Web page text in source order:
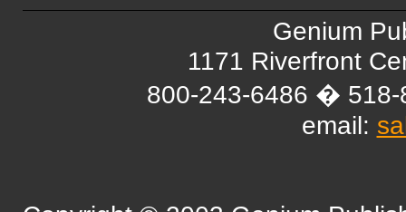
Genium
1171 Riverfront
800-243-6486 �
email: